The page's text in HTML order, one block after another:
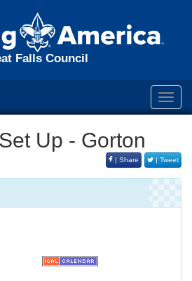
Falls Council
Up - Gorton
| Share | Tweet